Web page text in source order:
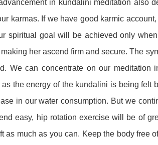
in kundalini meditation also
karmas. If we have good karmic
spiritual goal will be achieved only
her ascend firm and secure. The
We can concentrate on our
as the energy of the kundalini is being felt
in our water consumption. But we
easy, hip rotation exercise will be of
as much as you can. Keep the body free